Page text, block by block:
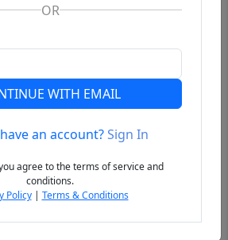
OR
WITH EMAIL
an account?Sign In
agree to the terms of service and
conditions.
Policy| Terms & Conditions